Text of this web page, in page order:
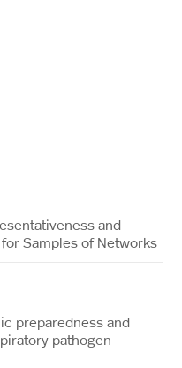
and
Samples of Networks
preparedness and
pathogen